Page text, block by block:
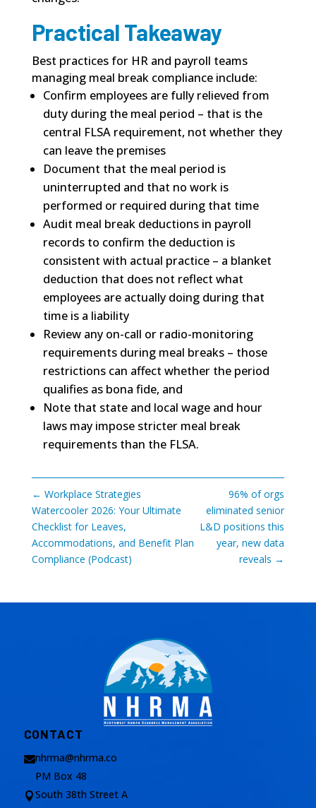
Practical Takeaway
Best practices for HR and payroll teams
managing meal break compliance include:
Confirm employees are fully relieved from
duty during the meal period – that is the
central FLSA requirement, not whether they
can leave the premises
Document that the meal period is
uninterrupted and that no work is
performed or required during that time
Audit meal break deductions in payroll
records to confirm the deduction is
consistent with actual practice – a blanket
deduction that does not reflect what
employees are actually doing during that
time is a liability
Review any on-call or radio-monitoring
requirements during meal breaks – those
restrictions can affect whether the period
qualifies as bona fide, and
Note that state and local wage and hour
laws may impose stricter meal break
requirements than the FLSA.
← Workplace Strategies
Watercooler 2026: Your Ultimate
Checklist for Leaves,
Accommodations, and Benefit Plan
Compliance (Podcast)
96% of orgs
eliminated senior
L&D positions this
year, new data
reveals →
CONTACT
nhrma@nhrma.co

PM Box 48
South 38th Street A